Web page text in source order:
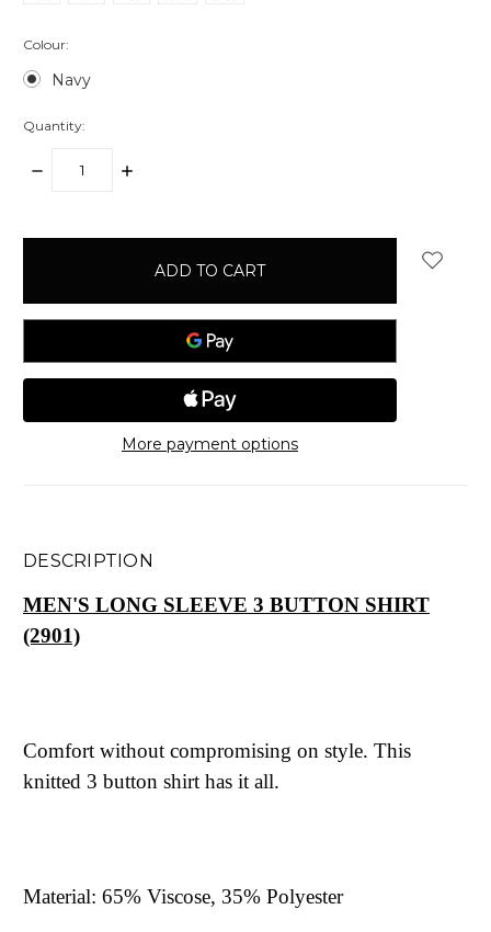
Colour:
Navy
Quantity:
DECREASE
INCREASE
More payment options
DESCRIPTION
MEN'S LONG SLEEVE 3 BUTTON SHIRT
(2901)
Comfort without compromising on style. This
knitted 3 button shirt has it all.
Material: 65% Viscose, 35% Polyester